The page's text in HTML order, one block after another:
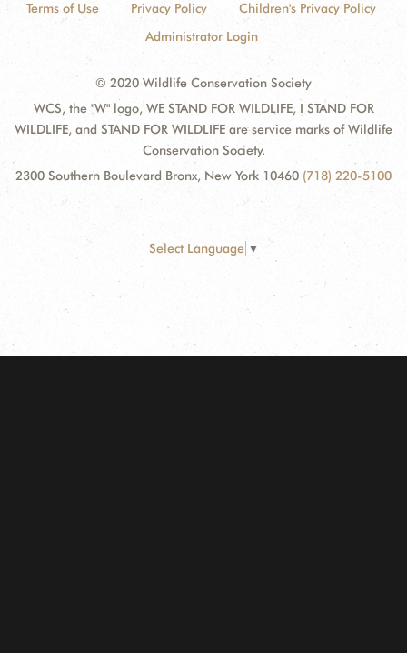
Terms of Use Privacy Policy
Children's Privacy Policy
Administrator Login
© 2020 Wildlife Conservation Society
WCS, the "W" logo, WE STAND FOR WILDLIFE, I STAND FOR
WILDLIFE, and STAND FOR WILDLIFE are service marks of Wildlife
Conservation Society.
2300 Southern Boulevard Bronx, New York 10460 (718) 220-5100
Select Language ▼